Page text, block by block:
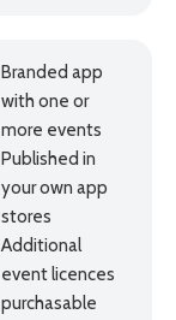
Branded app
with one or
more events
Published in
your own app
stores
Additional
event licences
purchasable